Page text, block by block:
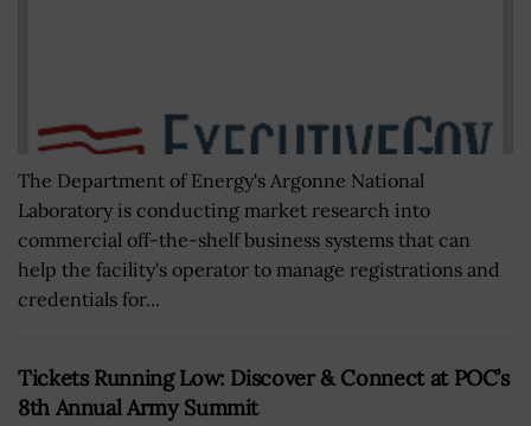
The Department of Energy's Argonne National
Laboratory is conducting market research into
commercial off-the-shelf business systems that can
help the facility's operator to manage registrations and
credentials for...
Tickets Running Low: Discover & Connect at POC’s
8th Annual Army Summit